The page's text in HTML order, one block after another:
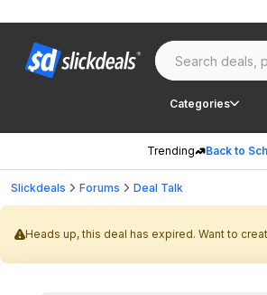
Categories
Trending Back to
Slickdeals Forums Deal Talk
Heads up, this deal has expired. Want to